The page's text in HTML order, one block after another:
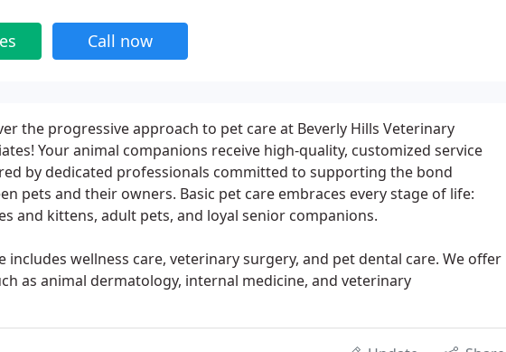
Call now
the progressive approach to pet care at Beverly Hills Veterinary
Your animal companions receive high-quality, customized service
by dedicated professionals committed to supporting the bond
pets and their owners. Basic pet care embraces every stage of life:
and kittens, adult pets, and loyal senior companions.
includes wellness care, veterinary surgery, and pet dental care. We offer
as animal dermatology, internal medicine, and veterinary